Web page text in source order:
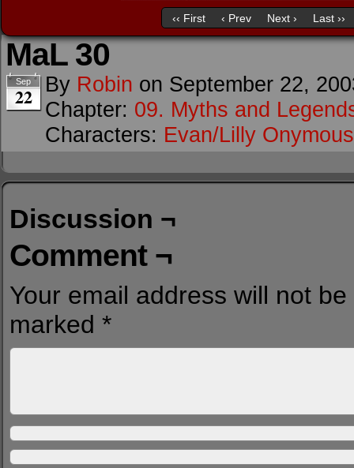
‹‹ First ‹ Prev Next › Last ››
MaL 30
Sep
22 By Robin on September 22,
Chapter: 09. Myths and
Characters: Evan/Lilly Onymous
Discussion ¬
Comment ¬
Your email address will not
marked *